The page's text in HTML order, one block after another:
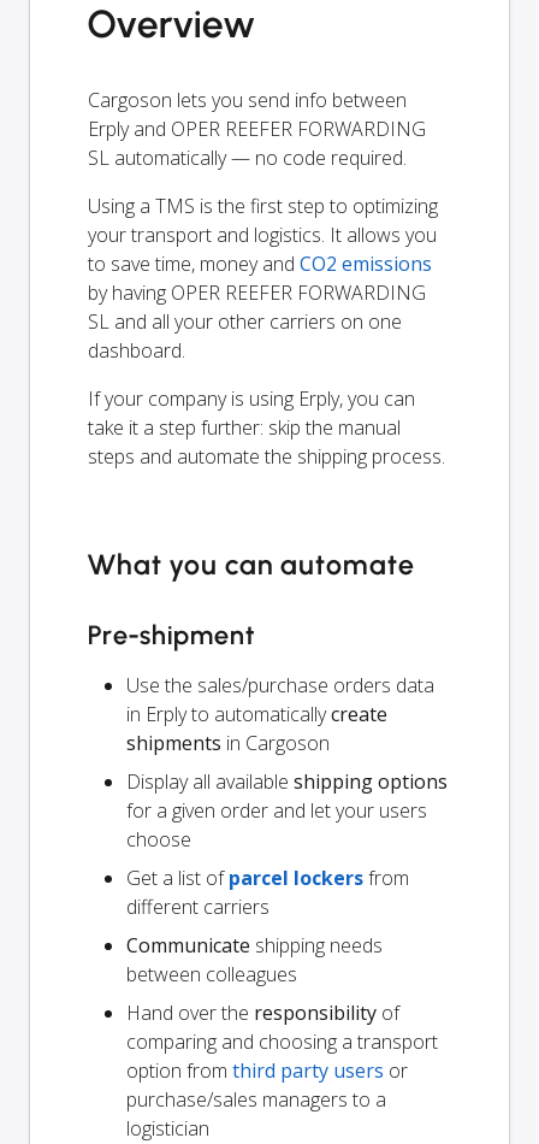
Overview
Cargoson lets you send info between
Erply and OPER REEFER FORWARDING
SL automatically — no code required.
Using a TMS is the first step to optimizing
your transport and logistics. It allows you
to save time, money and CO2 emissions
by having OPER REEFER FORWARDING
SL and all your other carriers on one
dashboard.
If your company is using Erply, you can
take it a step further: skip the manual
steps and automate the shipping process.
What you can automate
Pre-shipment
Use the sales/purchase orders data
in Erply to automaticallycreate
shipments in Cargoson
Display all available shipping options
for a given order and let your users
choose
Get a list ofparcel lockersfrom
different carriers
Communicate shipping needs
between colleagues
Hand over the responsibility of
comparing and choosing a transport
option from third party users or
purchase/sales managers to a
logistician